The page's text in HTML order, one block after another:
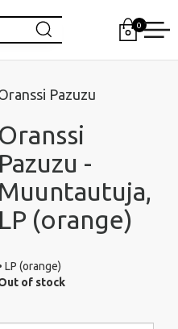
0
Pazuzu
Oranssi
Pazuzu -
Muuntautuja,
LP (orange)
LP (orange)
of stock